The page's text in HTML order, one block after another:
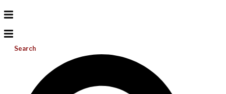
Search